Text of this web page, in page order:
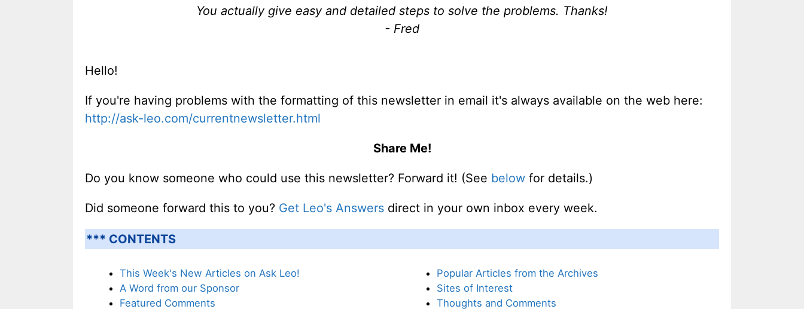
You actually give easy and detailed steps to solve the problems. Thanks!
- Fred
Hello!
If you're having problems with the formatting of this newsletter in email it's always available on the web here:
http://ask-leo.com/currentnewsletter.html
Share Me!
Do you know someone who could use this newsletter? Forward it! (See below for details.)
Did someone forward this to you? Get Leo's Answers direct in your own inbox every week.
*** CONTENTS
This Week's New Articles on Ask Leo!
A Word from our Sponsor
Featured Comments
Popular Articles from the Archives
Sites of Interest
Thoughts and Comments